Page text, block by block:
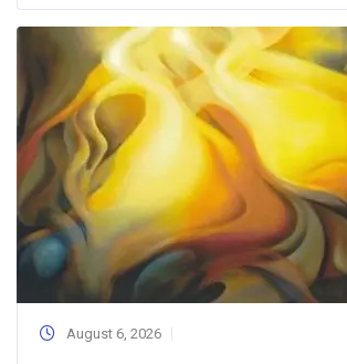
August 6, 2026